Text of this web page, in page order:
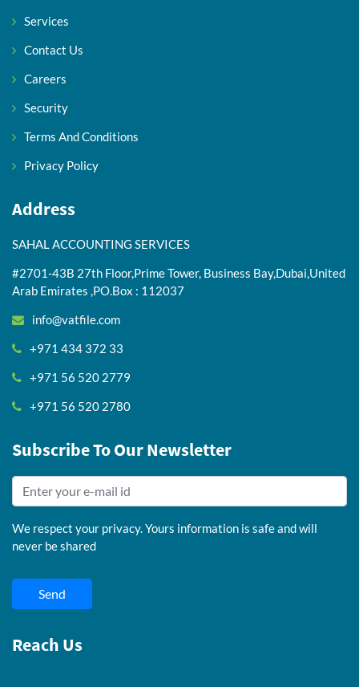
Services
Contact Us
Careers
Security
Terms And Conditions
Privacy Policy
Address
SAHAL ACCOUNTING SERVICES
#2701-43B 27th Floor,Prime Tower, Business Bay,Dubai,United
Arab Emirates ,PO.Box : 112037
info@vatfile.com
+971 434 372 33
+971 56 520 2779
+971 56 520 2780
Subscribe To Our Newsletter
We respect your privacy. Yours information is safe and will
never be shared
Send
Reach Us